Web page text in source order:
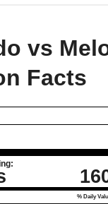
vs
Facts
% Daily